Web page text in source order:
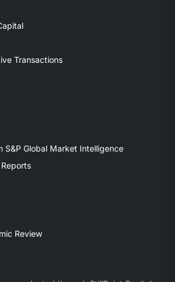
Transactions
S&P Global Market Intelligence
Review